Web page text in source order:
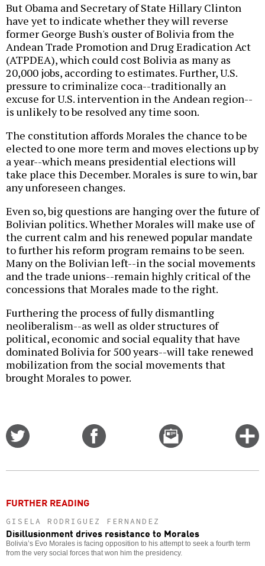
But Obama and Secretary of State Hillary Clinton
have yet to indicate whether they will reverse
former George Bush's ouster of Bolivia from the
Andean Trade Promotion and Drug Eradication Act
(ATPDEA), which could cost Bolivia as many as
20,000 jobs, according to estimates. Further, U.S.
pressure to criminalize coca--traditionally an
excuse for U.S. intervention in the Andean region--
is unlikely to be resolved any time soon.
The constitution affords Morales the chance to be
elected to one more term and moves elections up by
a year--which means presidential elections will
take place this December. Morales is sure to win, bar
any unforeseen changes.
Even so, big questions are hanging over the future of
Bolivian politics. Whether Morales will make use of
the current calm and his renewed popular mandate
to further his reform program remains to be seen.
Many on the Bolivian left--in the social movements
and the trade unions--remain highly critical of the
concessions that Morales made to the right.
Furthering the process of fully dismantling
neoliberalism--as well as older structures of
political, economic and social equality that have
dominated Bolivia for 500 years--will take renewed
mobilization from the social movements that
brought Morales to power.
Email
this
FURTHER READING
GISELA RODRIGUEZ FERNANDEZ
Disillusionment drives resistance to Morales
Bolivia’s Evo Morales is facing opposition to his attempt to seek a fourth term
from the very social forces that won him the presidency.